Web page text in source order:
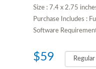
Size : 7.4 x 2.75
Purchase Includes :
Software
$59